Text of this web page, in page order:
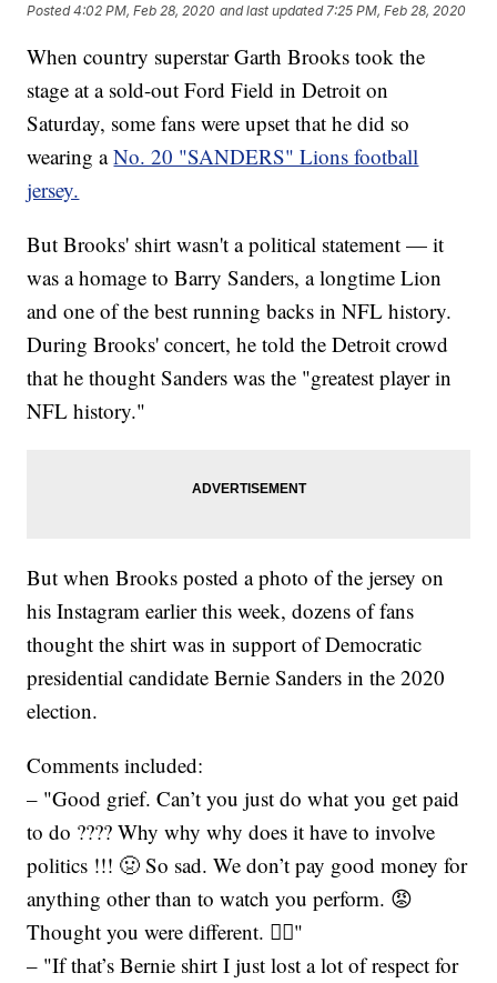
Posted4:02 PM, Feb 28, 2020 and last updated 7:25 PM, Feb 28, 2020
When country superstar Garth Brooks took the
stage at a sold-out Ford Field in Detroit on
Saturday, some fans were upset that he did so
wearing aNo. 20 "SANDERS" Lions football
jersey.
But Brooks' shirt wasn't a political statement — it
was a homage to Barry Sanders, a longtime Lion
and one of the best running backs in NFL history.
During Brooks' concert, he told the Detroit crowd
that he thought Sanders was the "greatest player in
NFL history."
But when Brooks posted a photo of the jersey on
his Instagram earlier this week, dozens of fans
thought the shirt was in support of Democratic
presidential candidate Bernie Sanders in the 2020
election.
Comments included:
– "Good grief. Can’t you just do what you get paid
to do ???? Why why why does it have to involve
politics !!! 🤢 So sad. We don’t pay good money for
anything other than to watch you perform. 😡
Thought you were different. 🤦‍♀️"
– "If that’s Bernie shirt I just lost a lot of respect for